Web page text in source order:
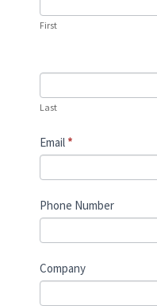
First
Last
Email *
Phone Number
Company